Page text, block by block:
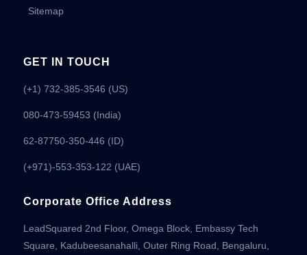
Sitemap
GET IN TOUCH
(+1) 732-385-3546 (US)
080-473-59453 (India)
62-87750-350-446 (ID)
(+971)-553-353-122 (UAE)
Corporate Office Address
LeadSquared 2nd Floor, Omega Block, Embassy Tech
Square, Kadubeesanahalli, Outer Ring Road, Bengaluru,